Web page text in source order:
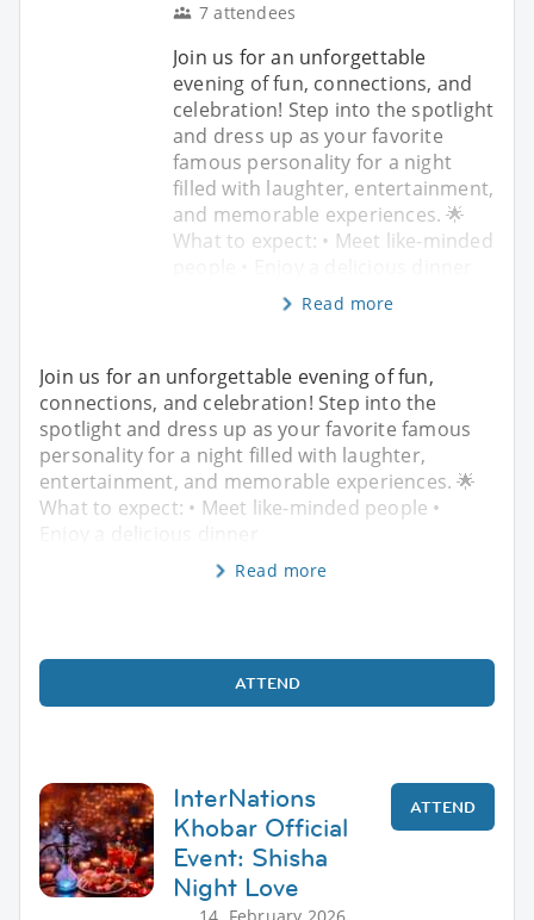
7 attendees
Join us for an unforgettable
evening of fun, connections, and
celebration! Step into the spotlight
and dress up as your favorite
famous personality for a night
filled with laughter, entertainment,
and memorable experiences. 🌟
What to expect: • Meet like-minded
Read more
Join us for an unforgettable evening of fun,
connections, and celebration! Step into the
spotlight and dress up as your favorite famous
personality for a night filled with laughter,
entertainment, and memorable experiences. 🌟
What to expect: • Meet like-minded people •
Enjoy a delicious dinner
Read more
ATTEND
InterNations
Khobar Official
Event: Shisha
Night Love
ATTEND